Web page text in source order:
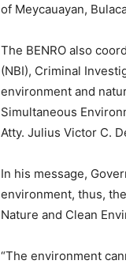
of Meycauayan,
The BENRO also
(NBI), Criminal
environment and
Simultaneous
Atty. Julius Victor C.
In his message,
environment, thus,
Nature and Clean
“The environment